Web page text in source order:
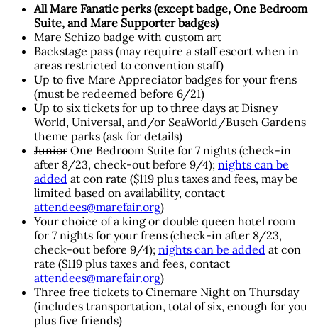
All Mare Fanatic perks (except badge, One Bedroom
Suite, and Mare Supporter badges)
Mare Schizo badge with custom art
Backstage pass (may require a staff escort when in
areas restricted to convention staff)
Up to five Mare Appreciator badges for your frens
(must be redeemed before 6/21)
Up to six tickets for up to three days at Disney
World, Universal, and/or SeaWorld/Busch Gardens
theme parks (ask for details)
Junior One Bedroom Suite for 7 nights (check-in
after 8/23, check-out before 9/4); nights can be
added at con rate ($119 plus taxes and fees, may be
limited based on availability, contact
attendees@marefair.org)
Your choice of a king or double queen hotel room
for 7 nights for your frens (check-in after 8/23,
check-out before 9/4); nights can be added at con
rate ($119 plus taxes and fees, contact
attendees@marefair.org)
Three free tickets to Cinemare Night on Thursday
(includes transportation, total of six, enough for you
plus five friends)